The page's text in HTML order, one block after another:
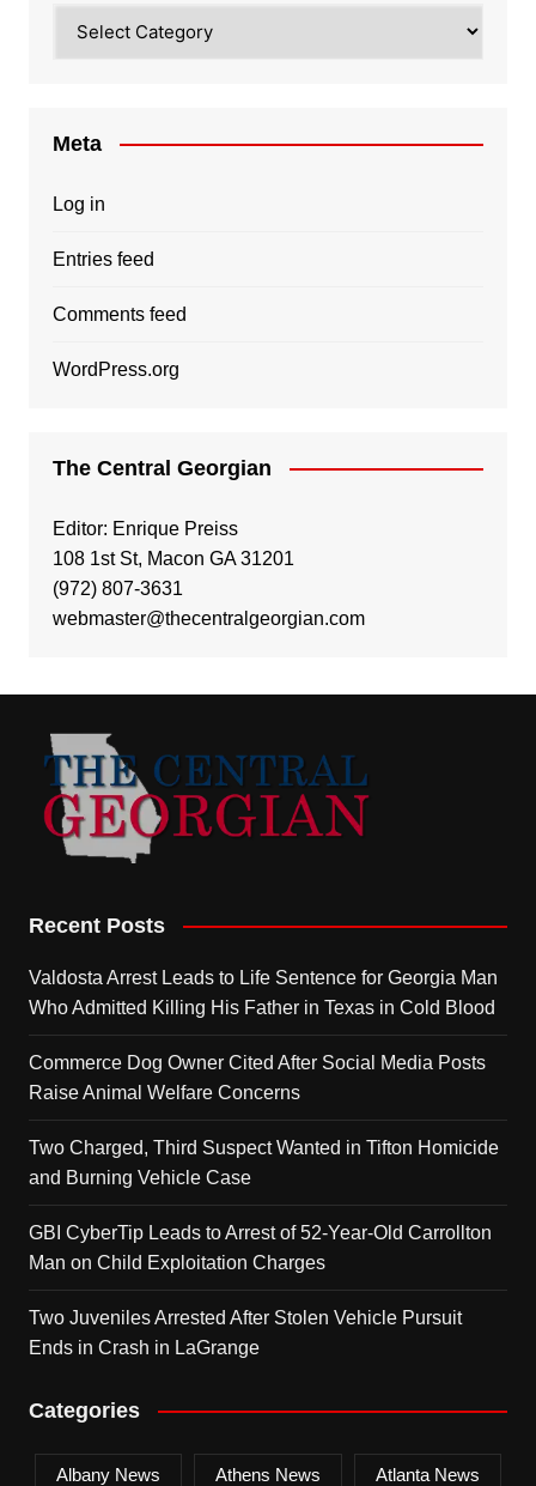
Meta
Log in
Entries feed
Comments feed
WordPress.org
The Central Georgian
Editor: Enrique Preiss
108 1st St, Macon GA 31201
(972) 807-3631
webmaster@thecentralgeorgian.com
Recent Posts
Valdosta Arrest Leads to Life Sentence for Georgia Man
Who Admitted Killing His Father in Texas in Cold Blood
Commerce Dog Owner Cited After Social Media Posts
Raise Animal Welfare Concerns
Two Charged, Third Suspect Wanted in Tifton Homicide
and Burning Vehicle Case
GBI CyberTip Leads to Arrest of 52-Year-Old Carrollton
Man on Child Exploitation Charges
Two Juveniles Arrested After Stolen Vehicle Pursuit
Ends in Crash in LaGrange
Categories
Albany News Athens News Atlanta News